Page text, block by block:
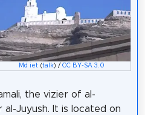
Md iet(talk) / CC BY-SA 3.0
the vizier of al-
al-Juyush. It is located on